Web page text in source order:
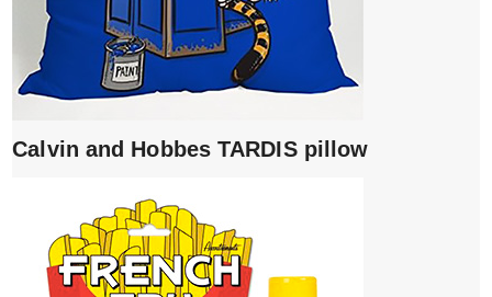
Calvin and Hobbes TARDIS pillow